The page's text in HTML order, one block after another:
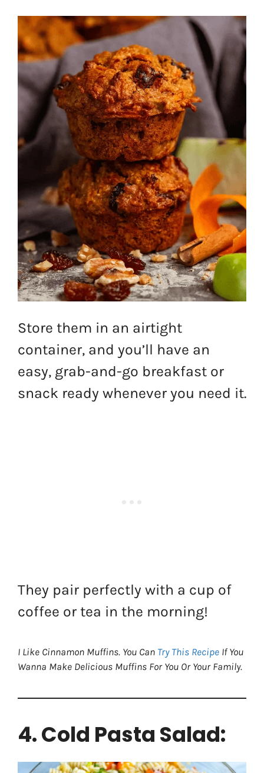
Store them in an airtight
container, and you’ll have an
easy, grab-and-go breakfast or
snack ready whenever you need it.
They pair perfectly with a cup of
coffee or tea in the morning!
I Like Cinnamon Muffins. You Can Try This Recipe If You
Wanna Make Delicious Muffins For You Or Your Family.
4. Cold Pasta Salad: